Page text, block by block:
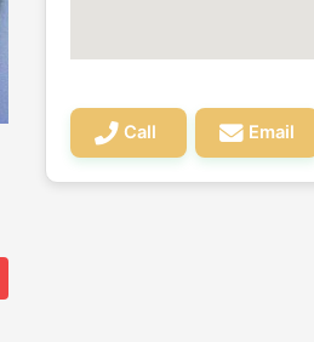
Call Email